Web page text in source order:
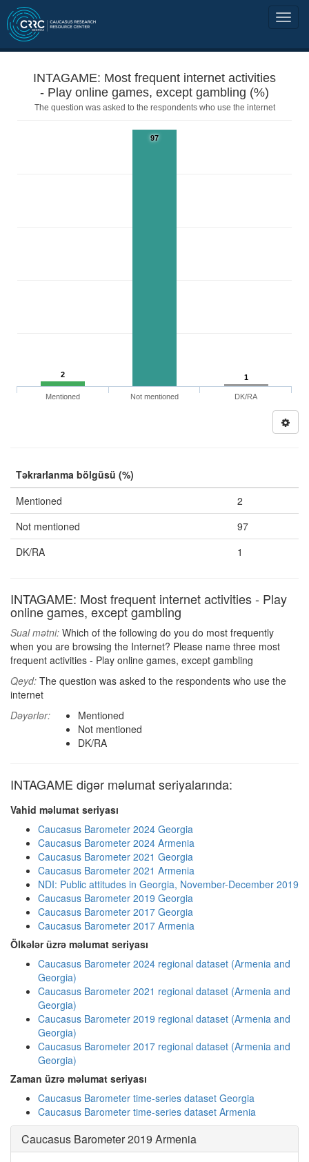
INTAGAME: Most frequent internet activities
- Play online games, except gambling (%)
The question was asked to the respondents who use the internet
2
97
1
Mentioned Not mentioned DK/RA
Təkrarlanma bölgüsü (%)
Mentioned
2
Not mentioned
97
DK/RA
1
INTAGAME: Most frequent internet activities - Play
online games, except gambling
Sual mətni: Which of the following do you do most frequently
when you are browsing the Internet? Please name three most
frequent activities - Play online games, except gambling
Qeyd: The question was asked to the respondents who use the
internet
Dəyərlər:
Mentioned
Not mentioned
DK/RA
INTAGAME digər məlumat seriyalarında:
Vahid məlumat seriyası
Caucasus Barometer 2024 Georgia
Caucasus Barometer 2024 Armenia
Caucasus Barometer 2021 Georgia
Caucasus Barometer 2021 Armenia
NDI: Public attitudes in Georgia, November-December 2019
Caucasus Barometer 2019 Georgia
Caucasus Barometer 2017 Georgia
Caucasus Barometer 2017 Armenia
Ölkələr üzrə məlumat seriyası
Caucasus Barometer 2024 regional dataset (Armenia and
Georgia)
Caucasus Barometer 2021 regional dataset (Armenia and
Georgia)
Caucasus Barometer 2019 regional dataset (Armenia and
Georgia)
Caucasus Barometer 2017 regional dataset (Armenia and
Georgia)
Zaman üzrə məlumat seriyası
Caucasus Barometer time-series dataset Georgia
Caucasus Barometer time-series dataset Armenia
Caucasus Barometer 2019 Armenia